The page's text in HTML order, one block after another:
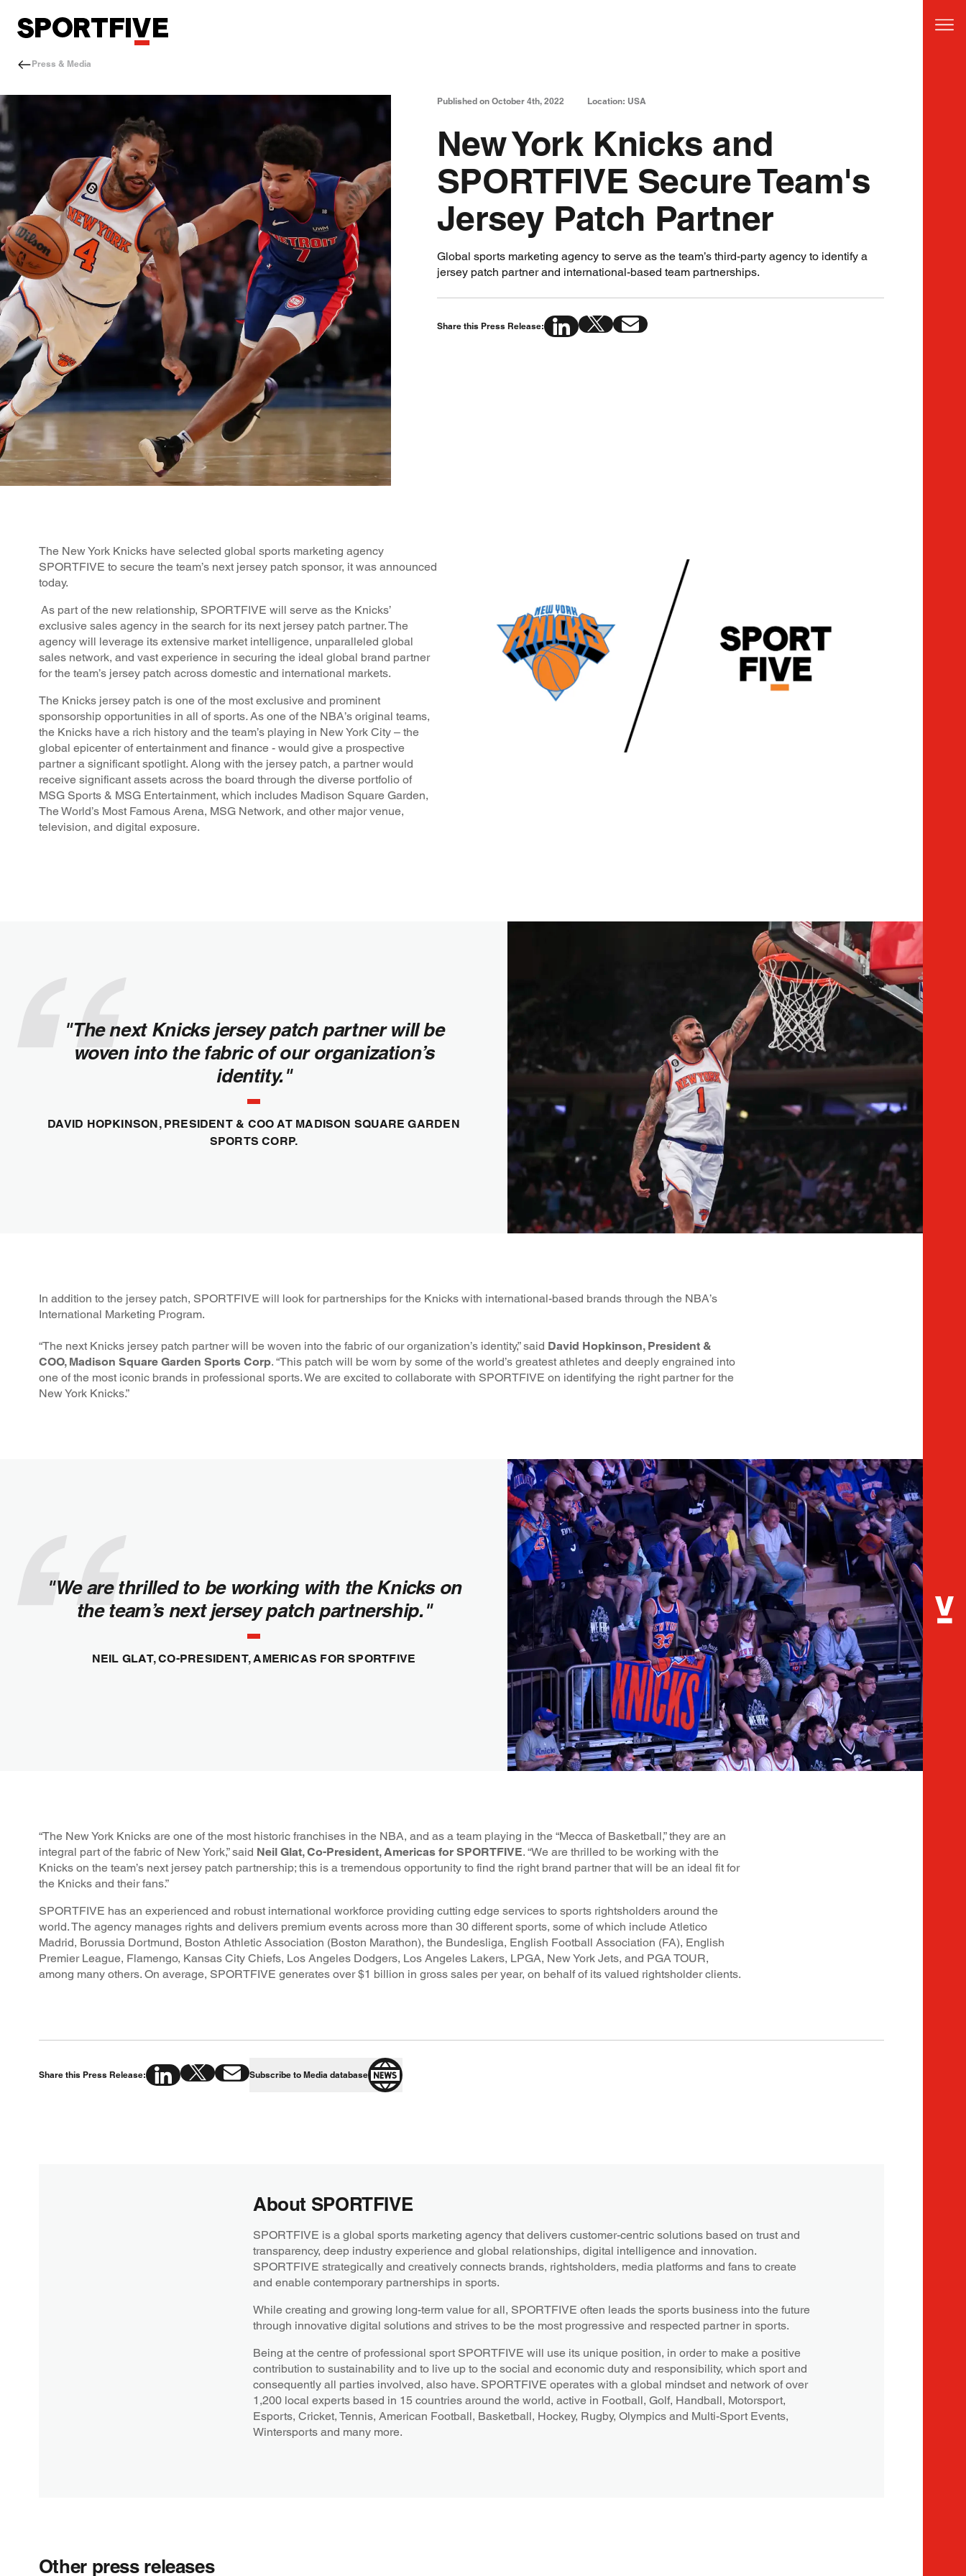
Press & Media
Published on October 4th, 2022 Location: USA
New York Knicks and
SPORTFIVE Secure Team's
Jersey Patch Partner
Global sports marketing agency to serve as the team’s third-party agency to identify a
jersey patch partner and international-based team partnerships.
Share this Press Release:
The New York Knicks have selected global sports marketing agency
SPORTFIVE to secure the team’s next jersey patch sponsor, it was announced
today.
As part of the new relationship, SPORTFIVE will serve as the Knicks’
exclusive sales agency in the search for its next jersey patch partner. The
agency will leverage its extensive market intelligence, unparalleled global
sales network, and vast experience in securing the ideal global brand partner
for the team’s jersey patch across domestic and international markets.
The Knicks jersey patch is one of the most exclusive and prominent
sponsorship opportunities in all of sports.As one of the NBA’s original teams,
the Knicks have a rich history and the team’s playing in New York City – the
global epicenter of entertainment and finance - would give a prospective
partner a significant spotlight. Along with the jersey patch, a partner would
receive significant assets across the board through the diverse portfolio of
MSG Sports & MSG Entertainment, which includes Madison Square Garden,
The World’s Most Famous Arena, MSG Network, and other major venue,
television, and digital exposure.
"The next Knicks jersey patch partner will be
woven into the fabric of our organization’s
identity."
DAVID HOPKINSON, PRESIDENT & COO AT MADISON SQUARE GARDEN
SPORTS CORP.
In addition to the jersey patch, SPORTFIVE will look for partnerships for the Knicks with international-based brands through the NBA’s
International Marketing Program.
“The next Knicks jersey patch partner will be woven into the fabric of our organization’s identity,” said David Hopkinson, President &
COO, Madison Square Garden Sports Corp. “This patch will be worn by some of the world’s greatest athletes and deeply engrained into
one of the most iconic brands in professional sports. We are excited to collaborate with SPORTFIVE on identifying the right partner for the
New York Knicks.”
"We are thrilled to be working with the Knicks on
the team’s next jersey patch partnership."
NEIL GLAT, CO-PRESIDENT, AMERICAS FOR SPORTFIVE
“The New York Knicks are one of the most historic franchises in the NBA, and as a team playing in the “Mecca of Basketball,” they are an
integral part of the fabric of New York,” said Neil Glat, Co-President, Americas for SPORTFIVE. “We are thrilled to be working with the
Knicks on the team’s next jersey patch partnership; this is a tremendous opportunity to find the right brand partner that will be an ideal fit for
the Knicks and their fans.”
SPORTFIVE has an experienced and robust international workforce providing cutting edge services to sports rightsholders around the
world. The agency manages rights and delivers premium events across more than 30 different sports, some of which include Atletico
Madrid, Borussia Dortmund, Boston Athletic Association (Boston Marathon), the Bundesliga, English Football Association (FA), English
Premier League, Flamengo, Kansas City Chiefs, Los Angeles Dodgers, Los Angeles Lakers, LPGA, New York Jets, and PGA TOUR,
among many others. On average, SPORTFIVE generates over $1 billion in gross sales per year, on behalf of its valued rightsholder clients.
Share this Press Release: Subscribe to Media database
About SPORTFIVE
SPORTFIVE is a global sports marketing agency that delivers customer-centric solutions based on trust and
transparency, deep industry experience and global relationships, digital intelligence and innovation.
SPORTFIVE strategically and creatively connects brands, rightsholders, media platforms and fans to create
and enable contemporary partnerships in sports.
While creating and growing long-term value for all, SPORTFIVE often leads the sports business into the future
through innovative digital solutions and strives to be the most progressive and respected partner in sports.
Being at the centre of professional sport SPORTFIVE will use its unique position, in order to make a positive
contribution to sustainability and to live up to the social and economic duty and responsibility, which sport and
consequently all parties involved, also have. SPORTFIVE operates with a global mindset and network of over
1,200 local experts based in 15 countries around the world, active in Football, Golf, Handball, Motorsport,
Esports, Cricket, Tennis, American Football, Basketball, Hockey, Rugby, Olympics and Multi-Sport Events,
Wintersports and many more.
Other press releases